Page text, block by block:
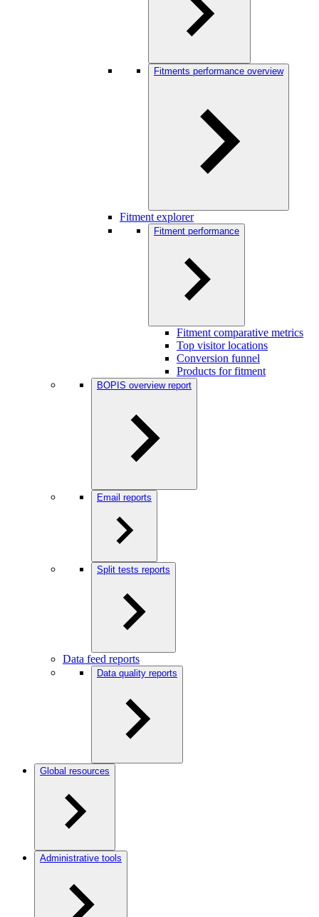
Fitments performance overview
Fitment explorer
Fitment performance
Fitment comparative metrics
Top visitor locations
Conversion funnel
Products for fitment
BOPIS overview report
Email reports
Split tests reports
Data feed reports
Data quality reports
Global resources
Administrative tools